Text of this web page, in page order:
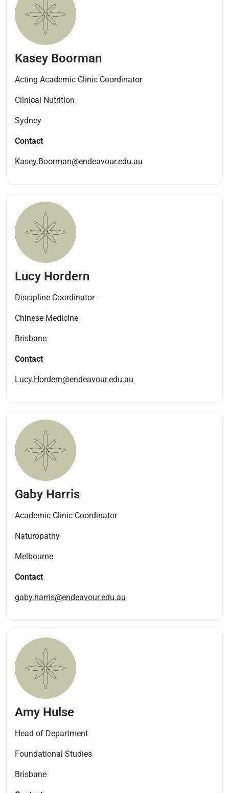
Kasey Boorman
Acting Academic Clinic Coordinator
Clinical Nutrition
Sydney
Contact
Kasey.Boorman@endeavour.edu.au
Lucy Hordern
Discipline Coordinator
Chinese Medicine
Brisbane
Contact
Lucy.Hordern@endeavour.edu.au
Gaby Harris
Academic Clinic Coordinator​
Naturopathy
Melbourne
Contact
gaby.harris@endeavour.edu.au
Amy Hulse
Head of Department
Foundational Studies
Brisbane